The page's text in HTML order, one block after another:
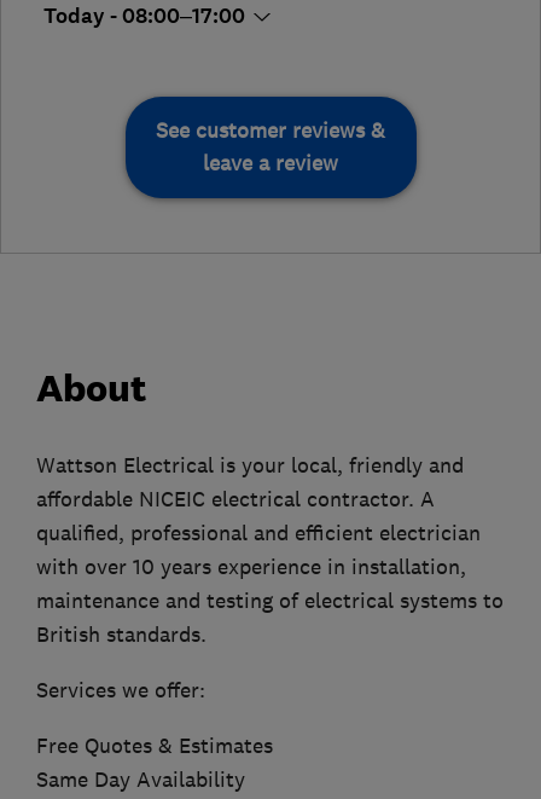
Today - 08:00–17:00
See customer reviews &
leave a review
About
Wattson Electrical is your local, friendly and
affordable NICEIC electrical contractor. A
qualified, professional and efficient electrician
with over 10 years experience in installation,
maintenance and testing of electrical systems to
British standards.
Services we offer:
Free Quotes & Estimates
Same Day Availability